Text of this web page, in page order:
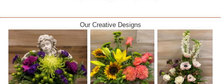
Our Creative Designs